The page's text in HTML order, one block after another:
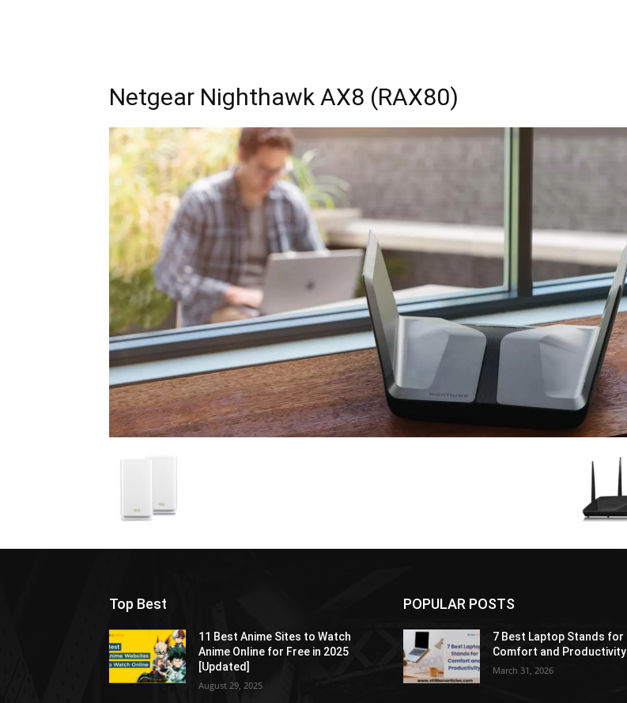
Netgear Nighthawk AX8 (RAX80)
Top Best
11 Best Anime Sites to Watch
Anime Online for Free in 2025
[Updated]
August 29, 2025
POPULAR POSTS
7 Best Laptop Stands for
Comfort and Productivity
March 31, 2026